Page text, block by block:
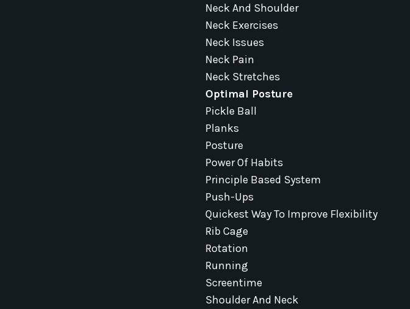
Neck And Shoulder
Neck Exercises
Neck Issues
Neck Pain
Neck Stretches
Optimal Posture
Pickle Ball
Planks
Posture
Power Of Habits
Principle Based System
Push-Ups
Quickest Way To Improve Flexibility
Rib Cage
Rotation
Running
Screentime
Shoulder And Neck